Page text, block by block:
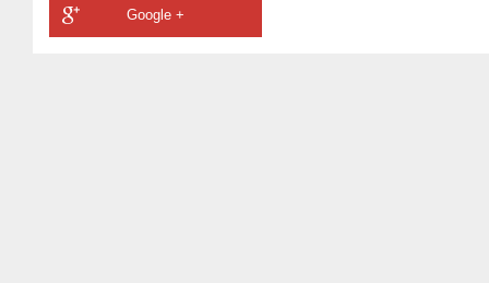
Google +